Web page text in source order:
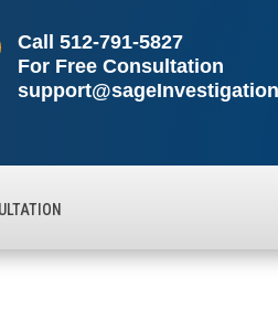
Call512-791-5827
For Free Consultation